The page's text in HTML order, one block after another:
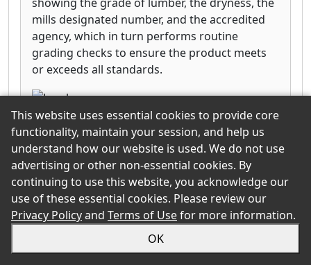
mills designated number, and the accredited
agency, which in turn performs routine
grading checks to ensure the product meets
or exceeds all standards.
SmartLinks
Click for more information
West Fraser Timber
Engineered Panels & Boards
This website uses essential cookies to provide core
functionality, maintain your session, and help us
understand how our website is used. We do not use
advertising or other non-essential cookies. By
continuing to use this website, you acknowledge our
use of these essential cookies. Please review our
Privacy Policyand Terms of Usefor more information.
OK